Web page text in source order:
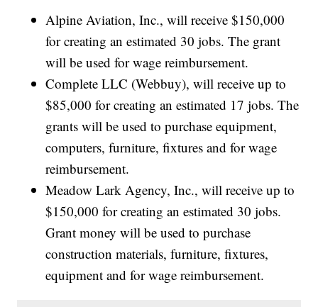
Alpine Aviation, Inc., will receive $150,000
for creating an estimated 30 jobs. The grant
will be used for wage reimbursement.
Complete LLC (Webbuy), will receive up to
$85,000 for creating an estimated 17 jobs. The
grants will be used to purchase equipment,
computers, furniture, fixtures and for wage
reimbursement.
Meadow Lark Agency, Inc., will receive up to
$150,000 for creating an estimated 30 jobs.
Grant money will be used to purchase
construction materials, furniture, fixtures,
equipment and for wage reimbursement.